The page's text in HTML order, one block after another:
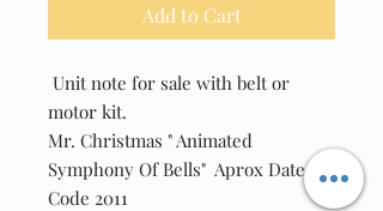
Add to Cart
Unit note for sale with belt or
motor kit.
Mr. Christmas " Animated
Symphony Of Bells" Aprox Date
Code 2011